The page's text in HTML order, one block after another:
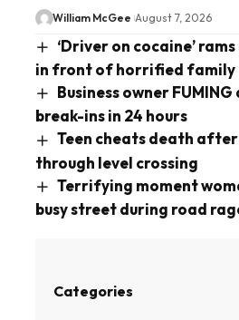
William McGee August 7, 2026
‘Driver on cocaine’
in front of horrified family
Business owner
break-ins in 24 hours
Teen cheats death
through level crossing
Terrifying moment
busy street during road
Categories